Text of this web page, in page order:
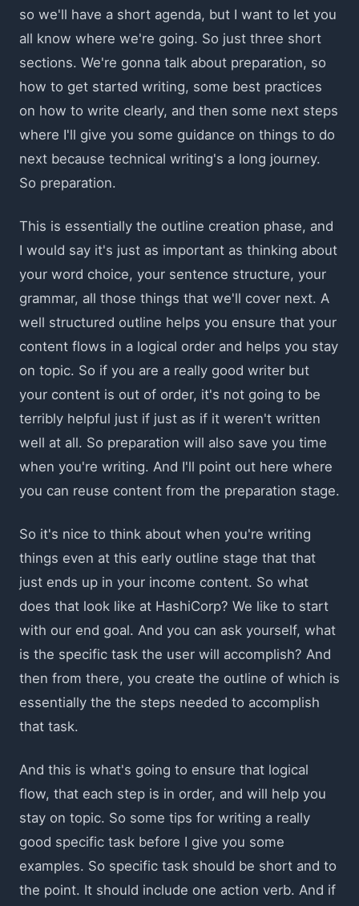
so we'll have a short agenda, but I want to let you
all know where we're going. So just three short
sections. We're gonna talk about preparation, so
how to get started writing, some best practices
on how to write clearly, and then some next steps
where I'll give you some guidance on things to do
next because technical writing's a long journey.
So preparation.
This is essentially the outline creation phase, and
I would say it's just as important as thinking about
your word choice, your sentence structure, your
grammar, all those things that we'll cover next. A
well structured outline helps you ensure that your
content flows in a logical order and helps you stay
on topic. So if you are a really good writer but
your content is out of order, it's not going to be
terribly helpful just if just as if it weren't written
well at all. So preparation will also save you time
when you're writing. And I'll point out here where
you can reuse content from the preparation stage.
So it's nice to think about when you're writing
things even at this early outline stage that that
just ends up in your income content. So what
does that look like at HashiCorp? We like to start
with our end goal. And you can ask yourself, what
is the specific task the user will accomplish? And
then from there, you create the outline of which is
essentially the the steps needed to accomplish
that task.
And this is what's going to ensure that logical
flow, that each step is in order, and will help you
stay on topic. So some tips for writing a really
good specific task before I give you some
examples. So specific task should be short and to
the point. It should include one action verb. And if